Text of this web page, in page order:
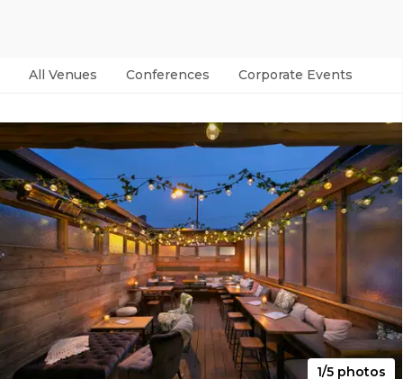
All Venues Conferences Corporate Events
1/5 photos